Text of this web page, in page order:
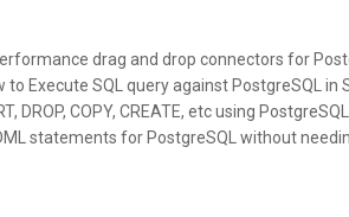
drag and drop connectors for
Execute SQL query against PostgreSQL in
DROP, COPY, CREATE, etc using
statements for PostgreSQL without